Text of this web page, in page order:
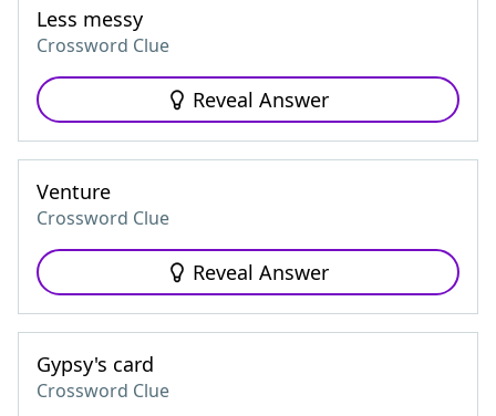
Less messy
Crossword Clue
Reveal Answer
Venture
Crossword Clue
Reveal Answer
Gypsy's card
Crossword Clue